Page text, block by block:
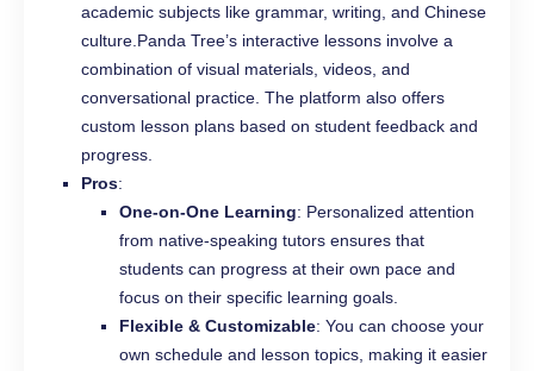
academic subjects like grammar, writing, and Chinese
culture.Panda Tree’s interactive lessons involve a
combination of visual materials, videos, and
conversational practice. The platform also offers
custom lesson plans based on student feedback and
progress.
Pros:
One-on-One Learning: Personalized attention
from native-speaking tutors ensures that
students can progress at their own pace and
focus on their specific learning goals.
Flexible & Customizable: You can choose your
own schedule and lesson topics, making it easier